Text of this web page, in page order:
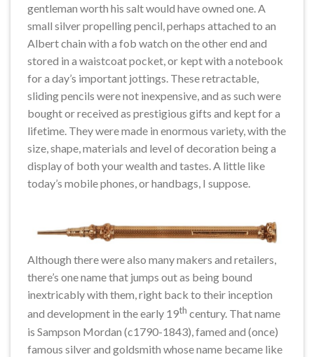
gentleman worth his salt would have owned one. A
small silver propelling pencil, perhaps attached to an
Albert chain with a fob watch on the other end and
stored in a waistcoat pocket, or kept with a notebook
for a day’s important jottings. These retractable,
sliding pencils were not inexpensive, and as such were
bought or received as prestigious gifts and kept for a
lifetime. They were made in enormous variety, with the
size, shape, materials and level of decoration being a
display of both your wealth and tastes. A little like
today’s mobile phones, or handbags, I suppose.
Although there were also many makers and retailers,
there’s one name that jumps out as being bound
inextricably with them, right back to their inception
and development in the early 19th century. That name
is Sampson Mordan (c1790-1843), famed and (once)
famous silver and goldsmith whose name became like